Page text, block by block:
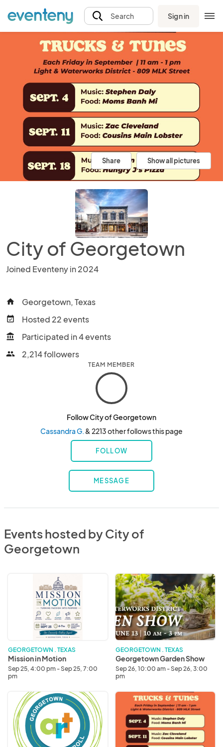
Search Sign in
Share Show all pictures
City of Georgetown
Joined Eventeny in 2024
home Georgetown, Texas
event_available Hosted 22 events
account_balance Participated in 4 events
people 2,214 followers
TEAM MEMBER
Follow City of Georgetown
Cassandra G. & 2213 other follows this page
FOLLOW
MESSAGE
Events hosted by City of
Georgetown
GEORGETOWN . TEXAS
Mission in Motion
Sep 25, 4:00 pm - Sep 25, 7:00
pm
Georgetown
Garden
Show
GEORGETOWN . TEXAS
Georgetown Garden Show
Sep 26, 10:00 am - Sep 26, 3:00
pm
2026
Autumn
Art
Stroll
Trucks
Tunes